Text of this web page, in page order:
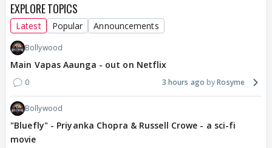
EXPLORE TOPICS
Latest Popular Announcements
Bollywood
Main Vapas Aaunga - out on Netflix
0 3 hours ago Rosyme
Bollywood
"Bluefly" - Priyanka Chopra & Russell Crowe - a sci-fi
movie